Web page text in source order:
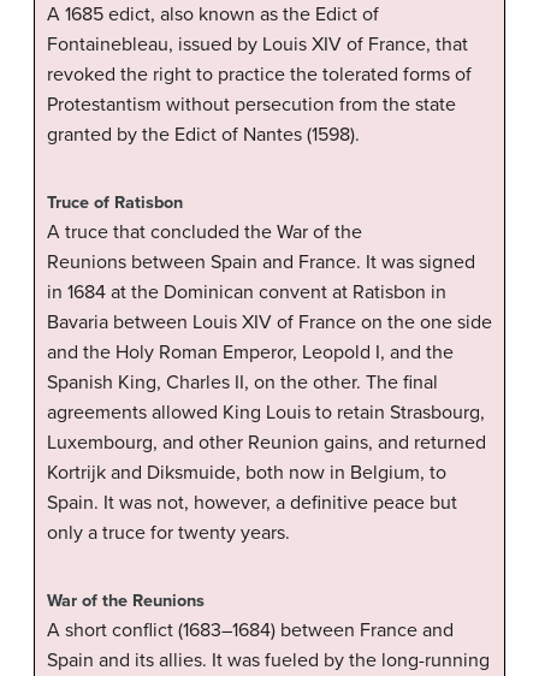
A 1685 edict, also known as the Edict of
Fontainebleau, issued by Louis XIV of France, that
revoked the right to practice the tolerated forms of
Protestantism without persecution from the state
granted by the Edict of Nantes (1598).
Truce of Ratisbon
A truce that concluded the War of the
Reunions between Spain and France. It was signed
in 1684 at the Dominican convent at Ratisbon in
Bavaria between Louis XIV of France on the one side
and the Holy Roman Emperor, Leopold I, and the
Spanish King, Charles II, on the other. The final
agreements allowed King Louis to retain Strasbourg,
Luxembourg, and other Reunion gains, and returned
Kortrijk and Diksmuide, both now in Belgium, to
Spain. It was not, however, a definitive peace but
only a truce for twenty years.
War of the Reunions
A short conflict (1683–1684) between France and
Spain and its allies. It was fueled by the long-running